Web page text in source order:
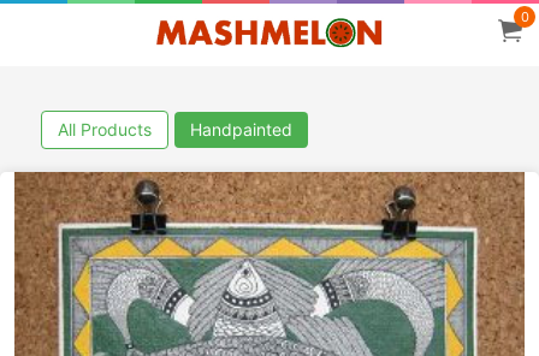
0
All Products Handpainted